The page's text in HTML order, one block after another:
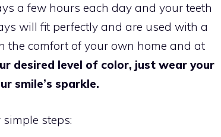
a few hours each day and your teeth
will fit perfectly and are used with a
the comfort of your own home and at
desired level of color, just wear your
smile’s sparkle.
steps: